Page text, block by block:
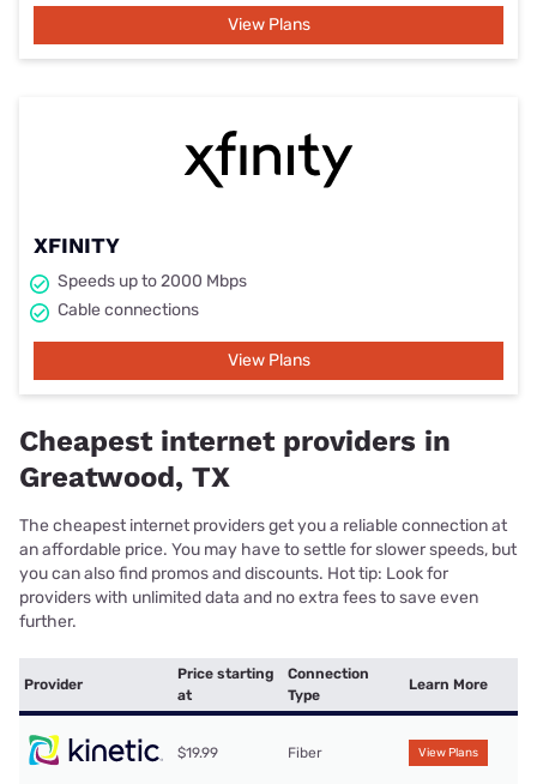
View Plans
XFINITY
Speeds up to 2000 Mbps
Cable connections
View Plans
Cheapest internet providers in
Greatwood, TX
The cheapest internet providers get you a reliable connection at
an affordable price. You may have to settle for slower speeds, but
you can also find promos and discounts. Hot tip: Look for
providers with unlimited data and no extra fees to save even
further.
Provider
Price starting
at
Connection
Type
Learn More
$19.99 Fiber View Plans